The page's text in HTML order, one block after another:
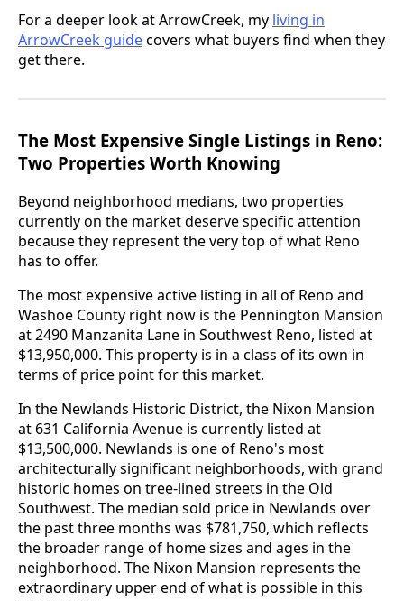
For a deeper look at ArrowCreek, my living in
ArrowCreek guidecovers what buyers find when they
get there.
The Most Expensive Single Listings in Reno:
Two Properties Worth Knowing
Beyond neighborhood medians, two properties
currently on the market deserve specific attention
because they represent the very top of what Reno
has to offer.
The most expensive active listing in all of Reno and
Washoe County right now is the Pennington Mansion
at 2490 Manzanita Lane in Southwest Reno, listed at
$13,950,000. This property is in a class of its own in
terms of price point for this market.
In the Newlands Historic District, the Nixon Mansion
at 631 California Avenue is currently listed at
$13,500,000. Newlands is one of Reno's most
architecturally significant neighborhoods, with grand
historic homes on tree-lined streets in the Old
Southwest. The median sold price in Newlands over
the past three months was $781,750, which reflects
the broader range of home sizes and ages in the
neighborhood. The Nixon Mansion represents the
extraordinary upper end of what is possible in this